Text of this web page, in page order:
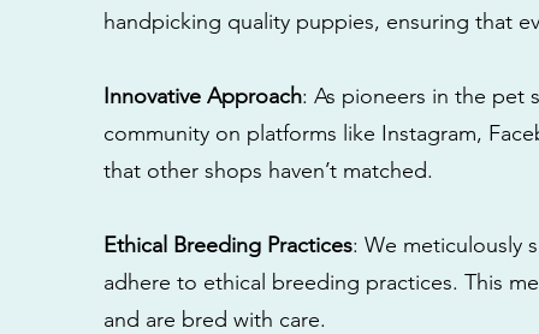
handpicking quality puppies, ensuring that
Innovative Approach: As pioneers in the pet
community on platforms like Instagram,
that other shops haven’t matched.
Ethical Breeding Practices: We meticulously
adhere to ethical breeding practices. This
and are bred with care.